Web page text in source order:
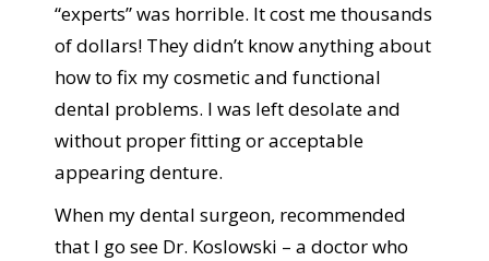
“experts” was horrible. It cost me thousands
of dollars! They didn’t know anything about
how to fix my cosmetic and functional
dental problems. I was left desolate and
without proper fitting or acceptable
appearing denture.
When my dental surgeon, recommended
that I go see Dr. Koslowski – a doctor who